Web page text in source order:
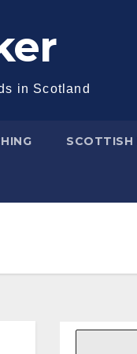
in Scotland
SCOTTISH